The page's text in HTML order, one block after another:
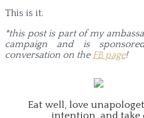
This is it.
*this post is part of my
campaign and is
conversation on the FB page!
Eat well, love
intention, and take